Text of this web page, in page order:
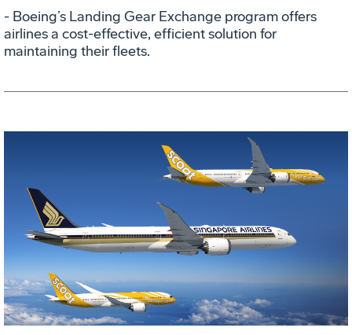
- Boeing’s Landing Gear Exchange program offers
airlines a cost-effective, efficient solution for
maintaining their fleets.